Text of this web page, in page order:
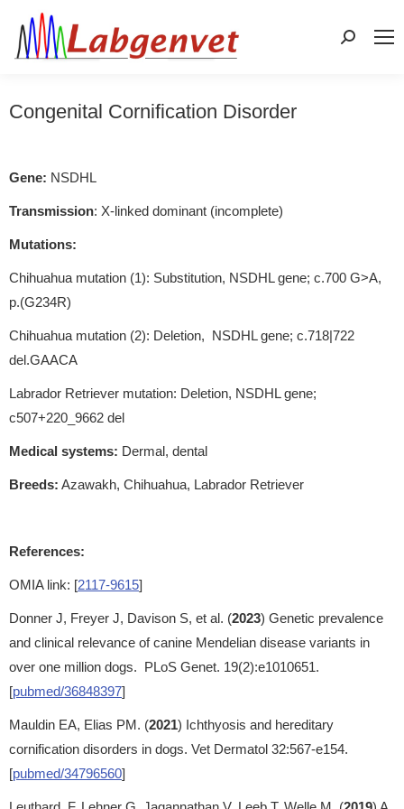
Search:
Congenital Cornification Disorder
Gene: NSDHL
Transmission: X-linked dominant (incomplete)
Mutations:
Chihuahua mutation (1): Substitution, NSDHL gene; c.700 G>A,
p.(G234R)
Chihuahua mutation (2): Deletion, NSDHL gene; c.718|722
del.GAACA
Labrador Retriever mutation: Deletion, NSDHL gene;
c507+220_9662 del
Medical systems: Dermal, dental
Breeds: Azawakh, Chihuahua, Labrador Retriever
References:
OMIA link: [2117-9615]
Donner J, Freyer J, Davison S, et al. (2023) Genetic prevalence
and clinical relevance of canine Mendelian disease variants in
over one million dogs. PLoS Genet. 19(2):e1010651.
[pubmed/36848397]
Mauldin EA, Elias PM. (2021) Ichthyosis and hereditary
cornification disorders in dogs. Vet Dermatol 32:567-e154.
[pubmed/34796560]